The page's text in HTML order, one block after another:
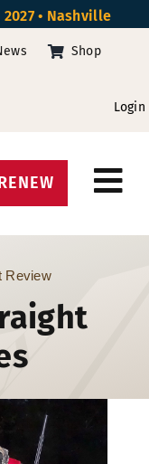
2027 • Nashville
Shop
Login
Review